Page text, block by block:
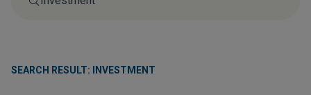
SEARCH RESULT: INVESTMENT